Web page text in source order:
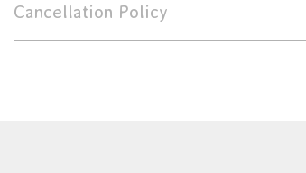
Cancellation Policy